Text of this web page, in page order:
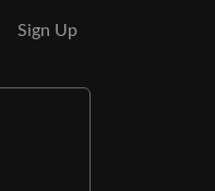
Sign Up